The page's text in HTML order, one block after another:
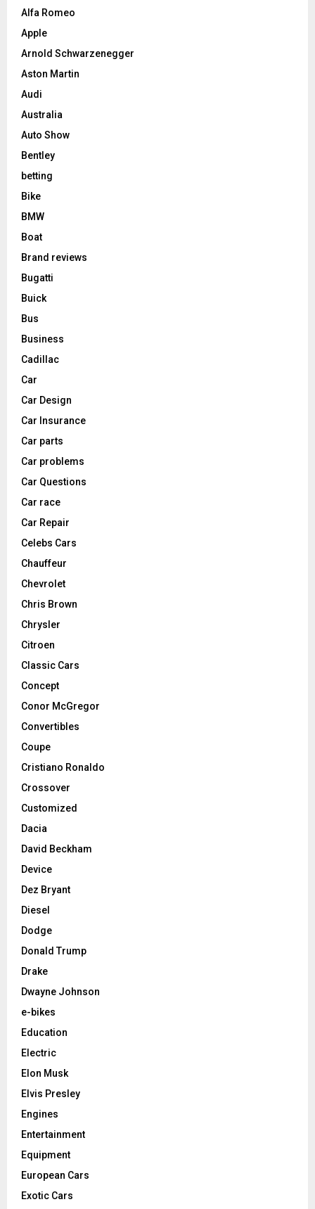
Alfa Romeo
Apple
Arnold Schwarzenegger
Aston Martin
Audi
Australia
Auto Show
Bentley
betting
Bike
BMW
Boat
Brand reviews
Bugatti
Buick
Bus
Business
Cadillac
Car
Car Design
Car Insurance
Car parts
Car problems
Car Questions
Car race
Car Repair
Celebs Cars
Chauffeur
Chevrolet
Chris Brown
Chrysler
Citroen
Classic Cars
Concept
Conor McGregor
Convertibles
Coupe
Cristiano Ronaldo
Crossover
Customized
Dacia
David Beckham
Device
Dez Bryant
Diesel
Dodge
Donald Trump
Drake
Dwayne Johnson
e-bikes
Education
Electric
Elon Musk
Elvis Presley
Engines
Entertainment
Equipment
European Cars
Exotic Cars